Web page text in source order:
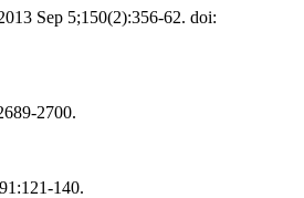
Sep 5;150(2):356-62. doi:
2700.
140.